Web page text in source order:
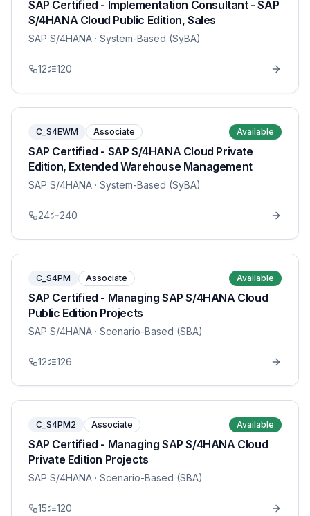
SAP Certified - Implementation Consultant - SAP
S/4HANA Cloud Public Edition, Sales
SAP S/4HANA · System-Based (SyBA)
12 120
C_S4EWM Associate Available
SAP Certified - SAP S/4HANA Cloud Private
Edition, Extended Warehouse Management
SAP S/4HANA · System-Based (SyBA)
24 240
C_S4PM Associate Available
SAP Certified - Managing SAP S/4HANA Cloud
Public Edition Projects
SAP S/4HANA · Scenario-Based (SBA)
12 126
C_S4PM2 Associate Available
SAP Certified - Managing SAP S/4HANA Cloud
Private Edition Projects
SAP S/4HANA · Scenario-Based (SBA)
15 120